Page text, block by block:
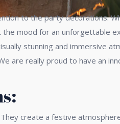
to the party decorations.
mood for an unforgettable
stunning and immersive
are really proud to have an
create a festive